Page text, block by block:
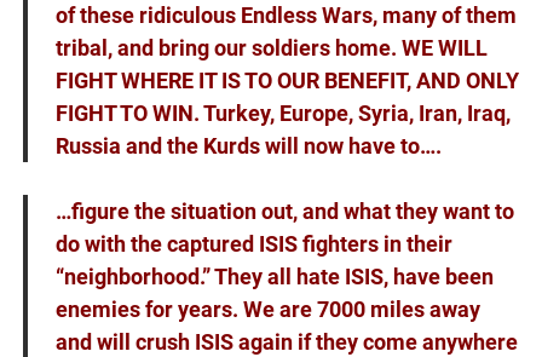
of these ridiculous Endless Wars, many of them
tribal, and bring our soldiers home. WE WILL
FIGHT WHERE IT IS TO OUR BENEFIT, AND ONLY
FIGHT TO WIN. Turkey, Europe, Syria, Iran, Iraq,
Russia and the Kurds will now have to….
…figure the situation out, and what they want to
do with the captured ISIS fighters in their
“neighborhood.” They all hate ISIS, have been
enemies for years. We are 7000 miles away
and will crush ISIS again if they come anywhere